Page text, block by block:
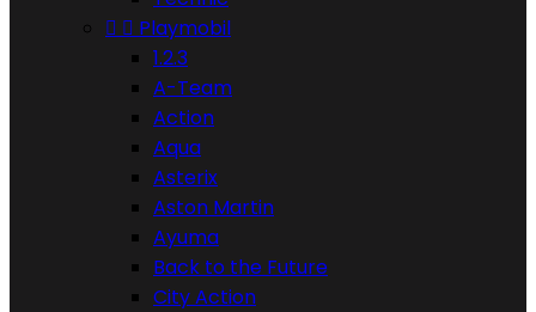
  Playmobil
1.2.3
A-Team
Action
Aqua
Asterix
Aston Martin
Ayuma
Back to the Future
City Action